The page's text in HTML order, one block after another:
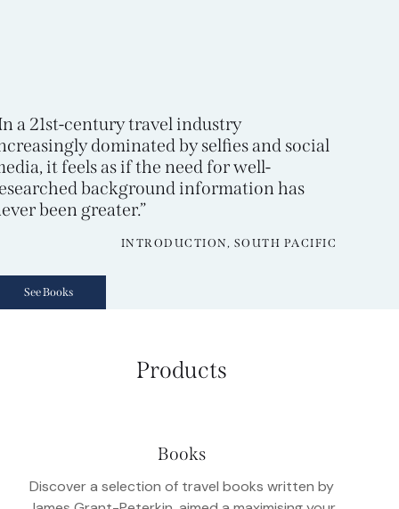
a 21st-century travel industry
dominated by selfies and social
it feels as if the need for well-
background information has
been greater.”
INTRODUCTION, SOUTH PACIFIC
See Books
Products
Books
Discover a selection of travel books written by